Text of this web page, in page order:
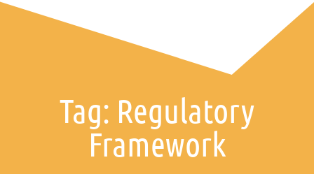
Tag: Regulatory
Framework